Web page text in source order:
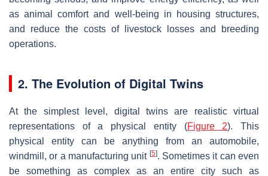
as animal comfort and well-being in housing structures,
and reduce the costs of livestock losses and breeding
operations.
2. The Evolution of Digital Twins
At the simplest level, digital twins are realistic virtual
representations of a physical entity (Figure 2). This
physical entity can be anything from an automobile,
windmill, or a manufacturing unit [5]. Sometimes it can even
be something as complex as an entire city such as